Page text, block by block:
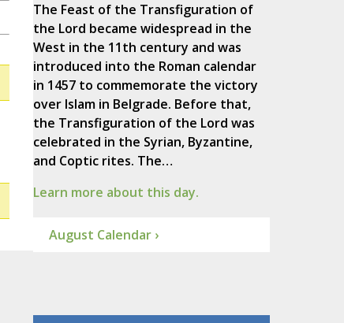
The Feast of the Transfiguration of
the Lord became widespread in the
West in the 11th century and was
introduced into the Roman calendar
in 1457 to commemorate the victory
over Islam in Belgrade. Before that,
the Transfiguration of the Lord was
celebrated in the Syrian, Byzantine,
and Coptic rites. The…
Learn more about this day.
August Calendar ›